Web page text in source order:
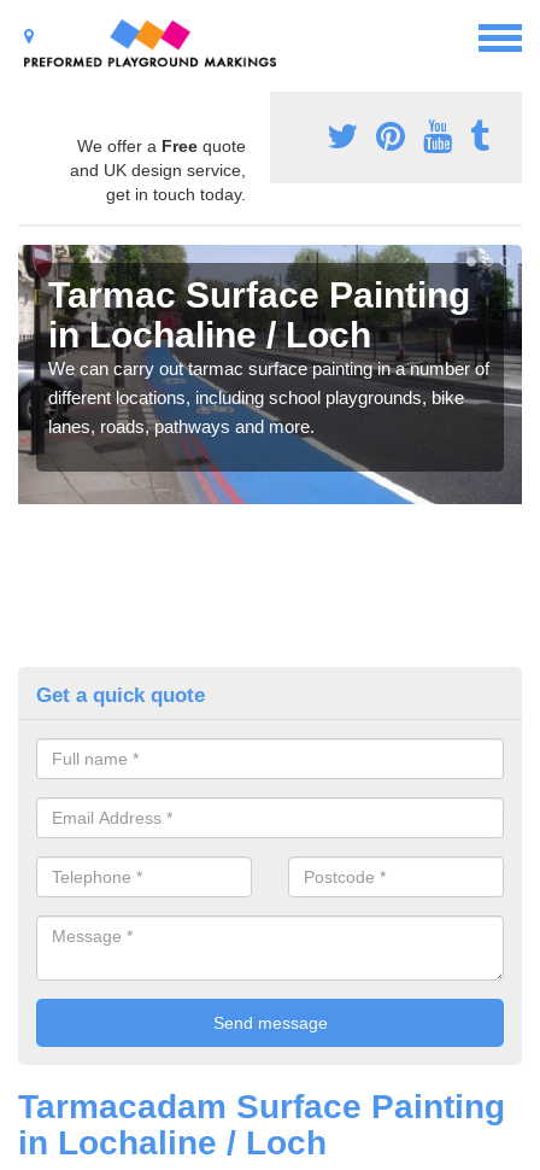
We offer a Free quote
and UK design service,
get in touch today.
Tarmac Surface Painting
in Lochaline / Loch
We can carry out tarmac surface painting in a number of
different locations, including school playgrounds, bike
lanes, roads, pathways and more.
Get a quick quote
Tarmacadam Surface Painting
in Lochaline / Loch